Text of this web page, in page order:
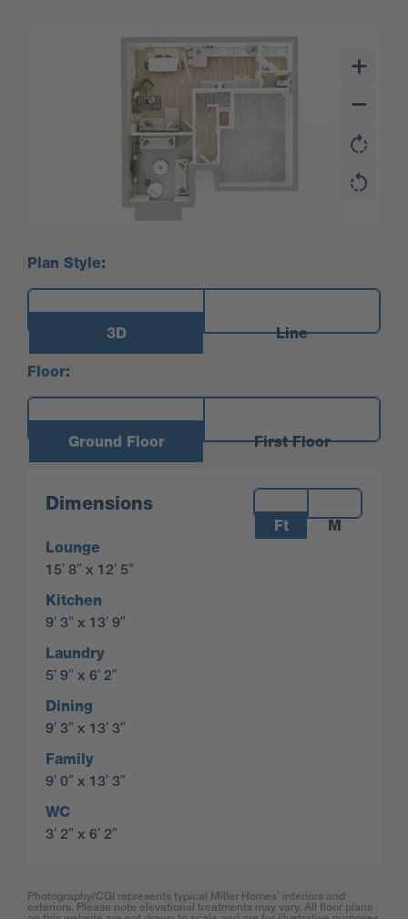
Plan Style:
3D Line
Floor:
Ground Floor First Floor
Dimensions
Measurements:
Ft
M
Lounge
15′ 8″ x 12′ 5″
Kitchen
9′ 3″ x 13′ 9″
Laundry
5′ 9″ x 6′ 2″
Dining
9′ 3″ x 13′ 3″
Family
9′ 0″ x 13′ 3″
WC
3′ 2″ x 6′ 2″
Photography/CGI represents typical Miller Homes’ interiors and
exteriors. Please note elevational treatments may vary. All floor plans